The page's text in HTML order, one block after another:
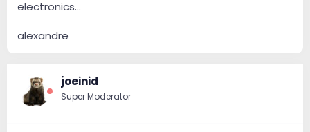
electronics...
alexandre
joeinid
Super Moderator